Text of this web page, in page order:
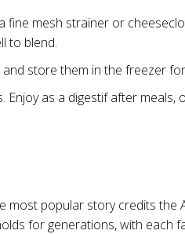
fine mesh strainer or
to blend.
store them in the freezer
as a digestif after
popular story credits the
for generations, with each